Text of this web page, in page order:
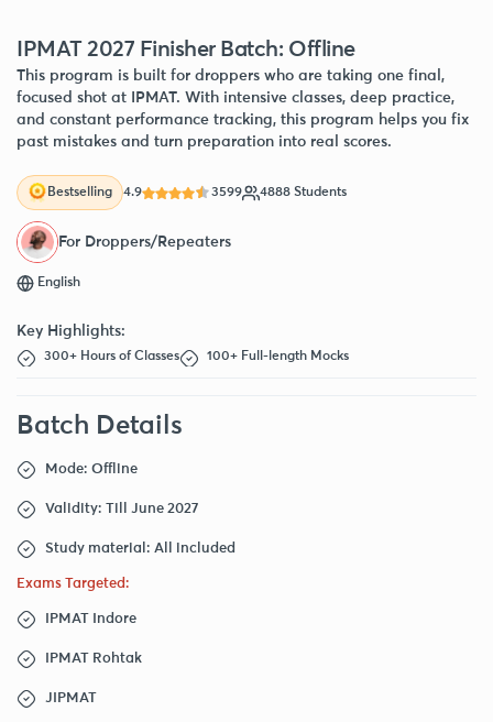
IPMAT 2027 Finisher Batch: Offline
This program is built for droppers who are taking one final,
focused shot at IPMAT. With intensive classes, deep practice,
and constant performance tracking, this program helps you fix
past mistakes and turn preparation into real scores.
Bestselling 4.9 3599 4888 Students
For Droppers/Repeaters
English
Key Highlights:
300+ Hours of Classes 100+ Full-length Mocks
Batch Details
Mode: Offline
Validity: Till June 2027
Study material: All included
Exams Targeted:
IPMAT Indore
IPMAT Rohtak
JIPMAT